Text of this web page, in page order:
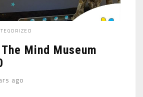
Mind Museum
ago